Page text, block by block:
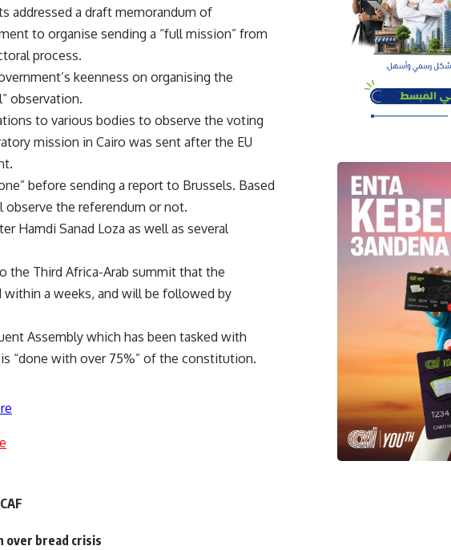
addressed a draft memorandum of
to organise sending a “full mission” from
process.
keenness on organising the
observation.
to various bodies to observe the voting
mission in Cairo was sent after the EU
before sending a report to Brussels. Based
the referendum or not.
Hamdi Sanad Loza as well as several
the Third Africa-Arab summit that the
a weeks, and will be followed by
Assembly which has been tasked with
“done with over 75%” of the constitution.
over bread crisis